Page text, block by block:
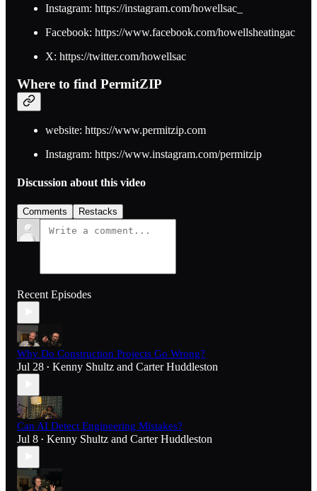
Instagram: https://instagram.com/howellsac_
Facebook: https://www.facebook.com/howellsheatingac
X: https://twitter.com/howellsac
Where to find PermitZIP
website: https://www.permitzip.com
Instagram: https://www.instagram.com/permitzip
Discussion about this video
Comments Restacks
Recent Episodes
Why Do Construction Projects Go Wrong?
Jul 28 • Kenny Shultz and Carter Huddleston
Can AI Detect Engineering Mistakes?
Jul 8 • Kenny Shultz and Carter Huddleston